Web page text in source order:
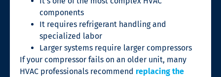
components
It requires refrigerant handling and
specialized labor
Larger systems require larger compressors
If your compressor fails on an older unit, many
HVAC professionals recommend replacing the